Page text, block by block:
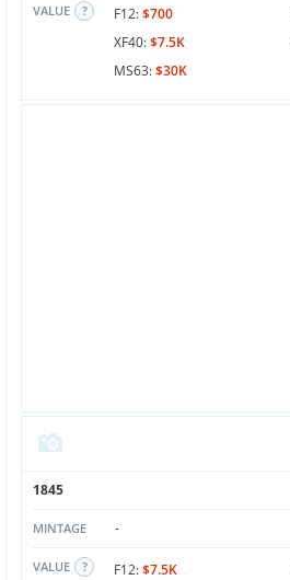
VALUE F12:$700
XF40:$7.5K
MS63:$30K
1845
MINTAGE -
VALUE F12:$7.5K